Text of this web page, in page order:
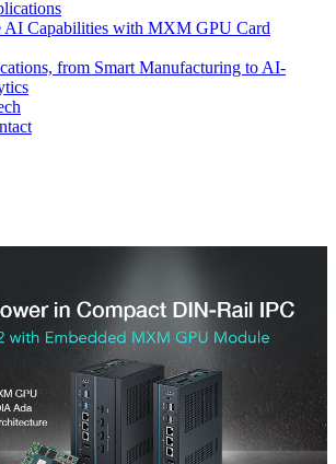
AI Capabilities with MXM GPU Card
from Smart Manufacturing to AI-